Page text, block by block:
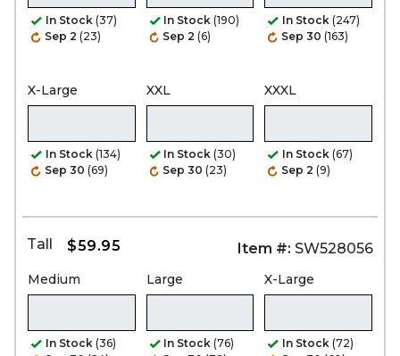
In Stock (37)
Sep 2 (23)
In Stock (190)
Sep 2 (6)
In Stock (247)
Sep 30 (163)
X-Large
In Stock (134)
Sep 30 (69)
XXL
In Stock (30)
Sep 30 (23)
XXXL
In Stock (67)
Sep 2 (9)
Tall $59.95 Item #: SW528056
Medium
In Stock (36)
Large
In Stock (76)
X-Large
In Stock (72)